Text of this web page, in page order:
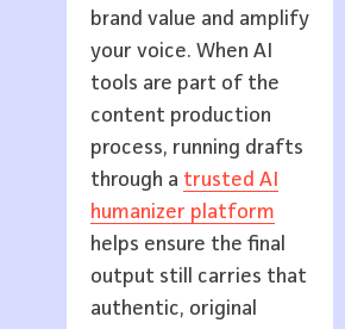
brand value and amplify
your voice. When AI
tools are part of the
content production
process, running drafts
through a trusted AI
humanizer platform
helps ensure the final
output still carries that
authentic, original